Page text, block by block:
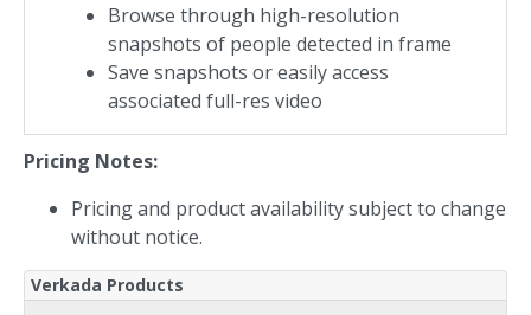
Browse through high-resolution
snapshots of people detected in frame
Save snapshots or easily access
associated full-res video
Pricing Notes:
Pricing and product availability subject to change
without notice.
Verkada Products